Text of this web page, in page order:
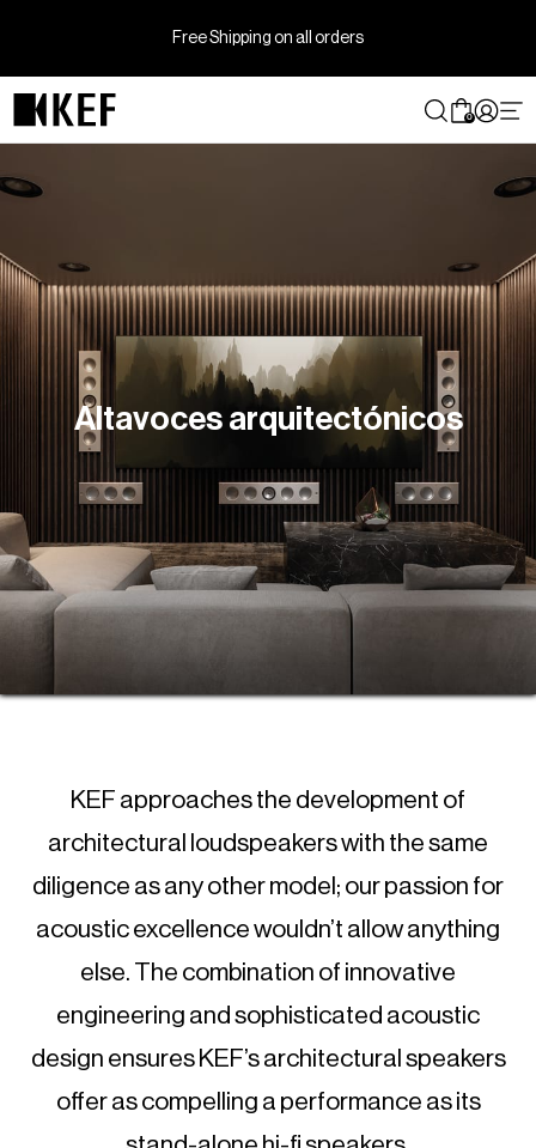
contenido
Free Shipping on all orders
0
Altavoces arquitectónicos
KEF approaches the development of
architectural loudspeakers with the same
diligence as any other model; our passion for
acoustic excellence wouldn’t allow anything
else. The combination of innovative
engineering and sophisticated acoustic
design ensures KEF’s architectural speakers
offer as compelling a performance as its